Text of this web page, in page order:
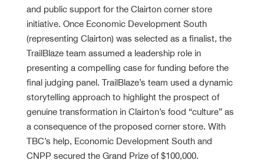
and public support for the Clairton corner store
initiative. Once Economic Development South
(representing Clairton) was selected as a finalist, the
TrailBlaze team assumed a leadership role in
presenting a compelling case for funding before the
final judging panel. TrailBlaze’s team used a dynamic
storytelling approach to highlight the prospect of
genuine transformation in Clairton’s food “culture” as
a consequence of the proposed corner store. With
TBC’s help, Economic Development South and
CNPP secured the Grand Prize of $100,000.